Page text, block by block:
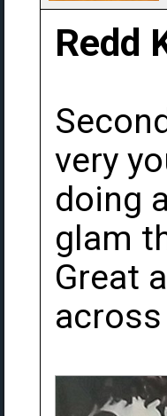
Redd
very
doing
glam
Great